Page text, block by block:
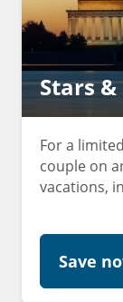
Stars &
For a
couple on
vacations,
Save